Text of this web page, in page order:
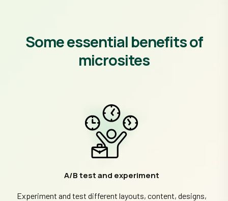
Some essential benefits of
microsites
A/B test and experiment
Experiment and test different layouts, content, designs,